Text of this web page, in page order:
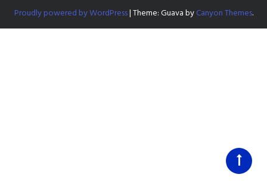
Proudly powered by WordPress|Theme: Guava byCanyon Themes.